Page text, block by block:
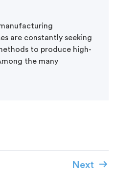
are constantly seeking
to produce high-
the many
Next